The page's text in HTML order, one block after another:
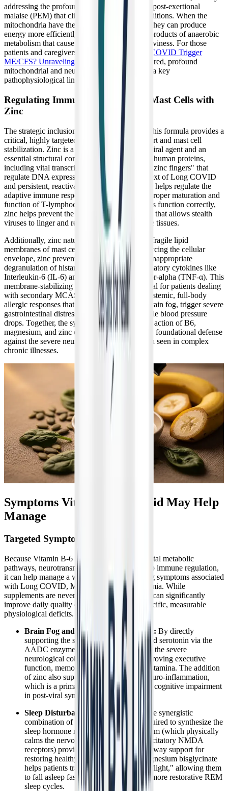
addressing the profound, crushing fatigue and post-exertional
malaise (PEM) that clinically define these conditions. When the
mitochondria have the magnesium they need, they can produce
energy more efficiently, reducing the toxic byproducts of anaerobic
metabolism that cause muscle burning and heaviness. For those
patients and caregivers wondering
Can Long COVID Trigger
ME/CFS? Unraveling the Connection , this shared, profound
mitochondrial and neurological dysfunction is a key
pathophysiological link.
Regulating Immune Response and Mast Cells with
Zinc
The strategic inclusion of zinc bisglycinate in this formula provides a
critical, highly targeted layer of immune support and mast cell
stabilization. Zinc is a potent intracellular antiviral agent and an
essential structural component of thousands of human proteins,
including vital transcription factors known as "zinc fingers" that
regulate DNA expression. In the specific context of Long COVID
and persistent, reactivated viral infections, zinc helps regulate the
adaptive immune response by supporting the proper maturation and
function of T-lymphocytes. By ensuring T-cells function correctly,
zinc helps prevent the severe T-cell exhaustion that allows stealth
viruses to linger and replicate unchecked in the tissues.
Additionally, zinc naturally helps stabilize the fragile lipid
membranes of mast cells. By physically reinforcing the cellular
envelope, zinc prevents the excessive, highly inappropriate
degranulation of histamine and severe inflammatory cytokines like
Interleukin-6 (IL-6) and Tumor Necrosis Factor-alpha (TNF-α). This
membrane-stabilizing effect is absolutely crucial for patients dealing
with secondary MCAS, as it helps quiet the systemic, full-body
allergic responses that drastically exacerbate brain fog, trigger severe
gastrointestinal distress, and cause unpredictable blood pressure
drops. Together, the synergistic, multi-targeted action of B6,
magnesium, and zinc creates a comprehensive, foundational defense
against the severe neuro-immune dysregulation seen in complex
chronic illnesses.
Symptoms Vitamin B-6 Liquid May Help
Manage
Targeted Symptom Relief
Because Vitamin B-6 Liquid targets fundamental metabolic
pathways, neurotransmitter synthesis, and deep immune regulation,
it can help manage a wide array of overlapping symptoms associated
with Long COVID, ME/CFS, and dysautonomia. While
supplements are never a standalone cure, they can significantly
improve daily quality of life by addressing specific, measurable
physiological deficits.
Brain Fog and Cognitive Dysfunction: By directly
supporting the synthesis of dopamine and serotonin via the
AADC enzyme, Vitamin B6 helps clear the severe
neurological cobwebs, significantly improving executive
function, memory retrieval, and mental stamina. The addition
of zinc also supports the reduction of neuro-inflammation,
which is a primary, recognized driver of cognitive impairment
in post-viral syndromes.
Sleep Disturbances and Insomnia: The synergistic
combination of B6 (which is strictly required to synthesize the
sleep hormone melatonin) and magnesium (which physically
calms the nervous system and blocks excitatory NMDA
receptors) provides powerful, multi-pathway support for
restoring healthy sleep architecture. Magnesium bisglycinate
helps patients transition out of "fight or flight," allowing them
to fall asleep faster and achieve deeper, more restorative REM
sleep cycles.